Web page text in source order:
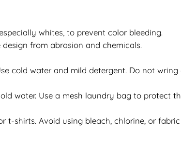
whites, to prevent color bleeding.
from abrasion and chemicals.
cold water and mild detergent. Do not
water. Use a mesh laundry bag to protect
t-shirts. Avoid using bleach, chlorine, or